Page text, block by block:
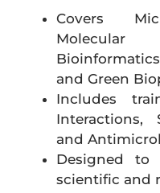
Covers
Molecular
and Green
Includes
Interactions,
and
Designed to
scientific and